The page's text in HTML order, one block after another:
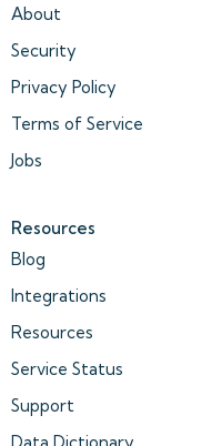
About
Security
Privacy Policy
Terms of Service
Jobs
Resources
Blog
Integrations
Resources
Service Status
Support